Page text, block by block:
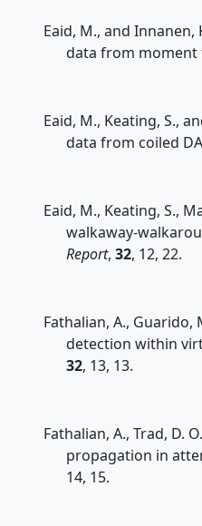
Eaid, M., and
data from moment
Eaid, M., Keating, S.,
data from coiled
Eaid, M., Keating, S.,
walkaway-
Report, 32, 12, 22.
Fathalian, A., Guarido,
detection within
32, 13, 13.
Fathalian, A., Trad, D.
propagation in
14, 15.